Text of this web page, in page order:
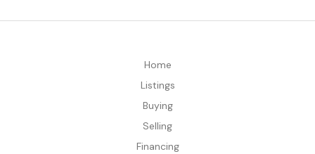
Home
Listings
Buying
Selling
Financing